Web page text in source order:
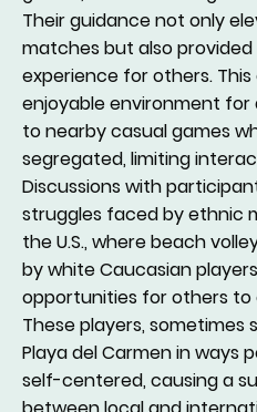
Their guidance not only
matches but also
experience for others.
enjoyable environment for
to nearby casual games
segregated, limiting
Discussions with
struggles faced by ethnic
the U.S., where beach
by white Caucasian
opportunities for others to
These players, sometimes
Playa del Carmen in ways
self-centered, causing a